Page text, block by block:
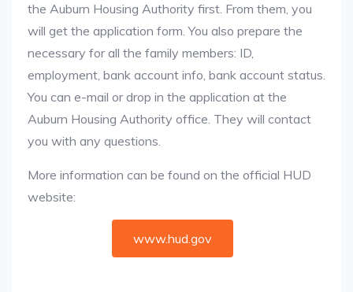
the Auburn Housing Authority first. From them, you
will get the application form. You also prepare the
necessary for all the family members: ID,
employment, bank account info, bank account status.
You can e-mail or drop in the application at the
Auburn Housing Authority office. They will contact
you with any questions.
More information can be found on the official HUD
website:
www.hud.gov